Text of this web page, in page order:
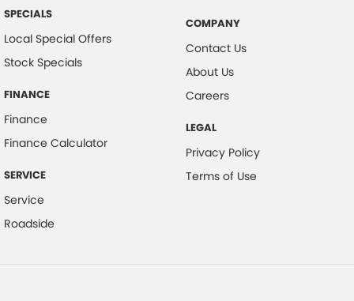
SPECIALS
Local Special Offers
Stock Specials
FINANCE
Finance
Finance Calculator
SERVICE
Service
Roadside
COMPANY
Contact Us
About Us
Careers
LEGAL
Privacy Policy
Terms of Use